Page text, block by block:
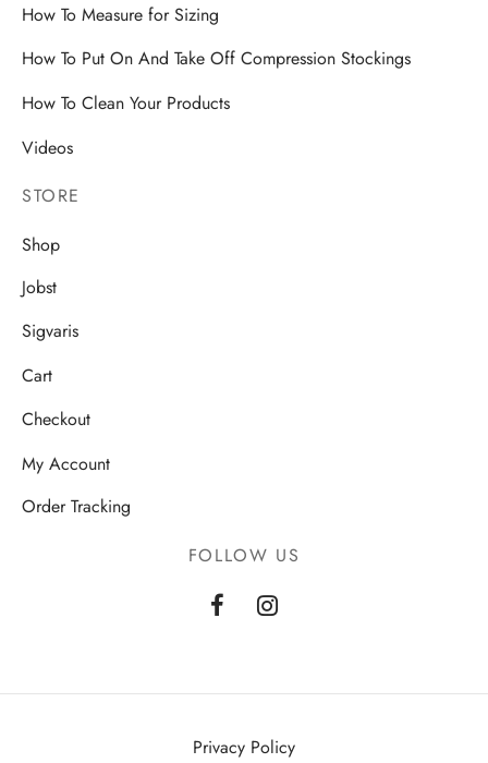
How To Measure for Sizing
How To Put On And Take Off Compression Stockings
How To Clean Your Products
Videos
STORE
Shop
Jobst
Sigvaris
Cart
Checkout
My Account
Order Tracking
FOLLOW US
Privacy Policy